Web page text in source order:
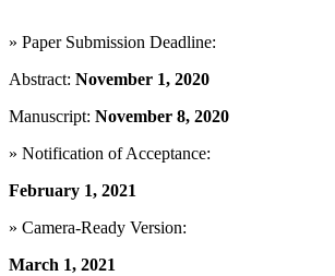
» Paper Submission Deadline:
Abstract: November 1, 2020
Manuscript: November 8, 2020
» Notification of Acceptance:
February 1, 2021
» Camera-Ready Version:
March 1, 2021